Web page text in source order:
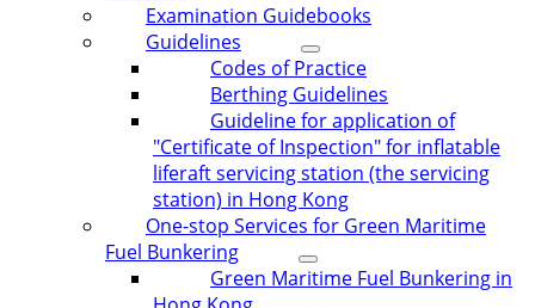
Examination Guidebooks
Guidelines
Codes of Practice
Berthing Guidelines
Guideline for application of
"Certificate of Inspection" for inflatable
liferaft servicing station (the servicing
station) in Hong Kong
One-stop Services for Green Maritime
Fuel Bunkering
Green Maritime Fuel Bunkering in